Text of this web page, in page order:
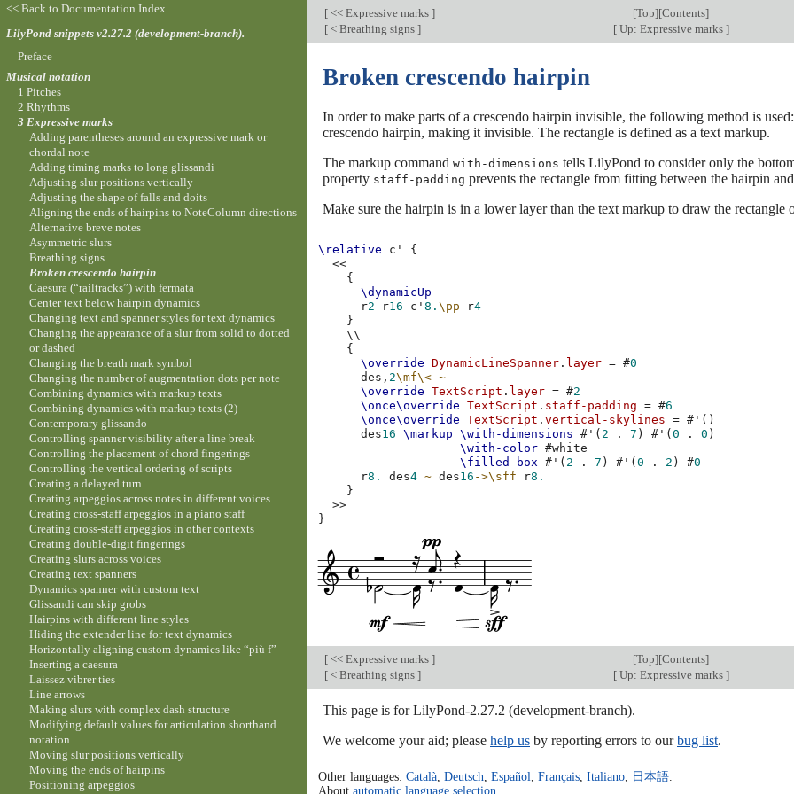
[ << Expressive marks ] [Top][Contents]
[ < Breathing signs ] [Up: Expressive marks ]
Broken crescendo hairpin
In order to make parts of a crescendo hairpin invisible, the following method is
crescendo hairpin, making it invisible. The rectangle is defined as a text markup.
The markup command with-dimensions tells LilyPond to consider only the
property staff-padding prevents the rectangle from fitting between the hairpin
Make sure the hairpin is in a lower layer than the text markup to draw the rectangle
\relative c'
{
<<
{
\dynamicUp
r2 r16 c'8.\pp r4
}
\\
{
\override
DynamicLineSpanner . layer = #0
des, 2\mf\< ~
\override
TextScript . layer = #2
\once\override
TextScript . staff-padding = #6
\once\override
TextScript .vertical-skylines = # ' ()
des16 _\markup \with-dimensions # ' ( 2 . 7 ) # ' (0 . 0 )
\with-color #white
\filled-box
# ' ( 2 . 7 ) # ' (0 . 2 ) #0
r8. des4 ~ des16 ->\sff r8.
}
>>
}
[ << Expressive marks ] [Top][Contents]
[ < Breathing signs ] [Up: Expressive marks ]
This page is for LilyPond-2.27.2 (development-branch).
We welcome your aid; please help us by reporting errors to ourbug list.
Other languages: Català, Deutsch Español Français, Italiano, 日本語.
About automatic language selection
<< Back to Documentation Index
LilyPond snippets v2.27.2 (development-branch).
Preface
Musical notation
1 Pitches
2 Rhythms
3 Expressive marks
Adding parentheses around an expressive mark or
chordal note
Adding timing marks to long glissandi
Adjusting slur positions vertically
Adjusting the shape of falls and doits
Aligning the ends of hairpins to NoteColumn directions
Alternative breve notes
Asymmetric slurs
Breathing signs
Broken crescendo hairpin
Caesura (“railtracks”) with fermata
Center text below hairpin dynamics
Changing text and spanner styles for text dynamics
Changing the appearance of a slur from solid to dotted
or dashed
Changing the breath mark symbol
Changing the number of augmentation dots per note
Combining dynamics with markup texts
Combining dynamics with markup texts (2)
Contemporary glissando
Controlling spanner visibility after a line break
Controlling the placement of chord fingerings
Controlling the vertical ordering of scripts
Creating a delayed turn
Creating arpeggios across notes in different voices
Creating cross-staff arpeggios in a piano staff
Creating cross-staff arpeggios in other contexts
Creating double-digit fingerings
Creating slurs across voices
Creating text spanners
Dynamics spanner with custom text
Glissandi can skip grobs
Hairpins with different line styles
Hiding the extender line for text dynamics
Horizontally aligning custom dynamics like “più f”
Inserting a caesura
Laissez vibrer ties
Line arrows
Making slurs with complex dash structure
Modifying default values for articulation shorthand
notation
Moving slur positions vertically
Moving the ends of hairpins
Positioning arpeggios